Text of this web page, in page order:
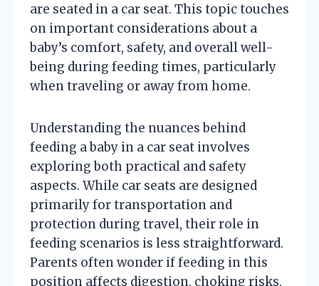
are seated in a car seat. This topic touches
on important considerations about a
baby’s comfort, safety, and overall well-
being during feeding times, particularly
when traveling or away from home.
Understanding the nuances behind
feeding a baby in a car seat involves
exploring both practical and safety
aspects. While car seats are designed
primarily for transportation and
protection during travel, their role in
feeding scenarios is less straightforward.
Parents often wonder if feeding in this
position affects digestion, choking risks,